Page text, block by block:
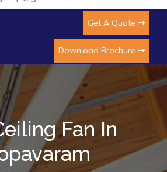
Get A Quote
Download Brochure
Fan In